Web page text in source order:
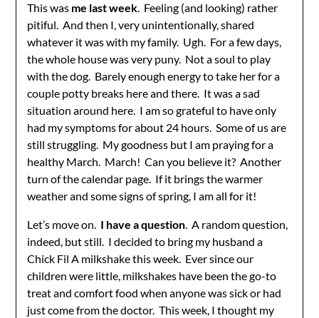
This was me last week. Feeling (and looking) rather
pitiful. And then I, very unintentionally, shared
whatever it was with my family. Ugh. For a few days,
the whole house was very puny. Not a soul to play
with the dog. Barely enough energy to take her for a
couple potty breaks here and there. It was a sad
situation around here. I am so grateful to have only
had my symptoms for about 24 hours. Some of us are
still struggling. My goodness but I am praying for a
healthy March. March! Can you believe it? Another
turn of the calendar page. If it brings the warmer
weather and some signs of spring, I am all for it!
Let’s move on. I have a question. A random question,
indeed, but still. I decided to bring my husband a
Chick Fil A milkshake this week. Ever since our
children were little, milkshakes have been the go-to
treat and comfort food when anyone was sick or had
just come from the doctor. This week, I thought my